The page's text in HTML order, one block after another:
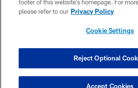
ACCESSIBILITY
COOKIE SETTINGS
footer of this website’s homepage. For
please refer to our Privacy Policy
Cookie Settings
Reject Optional
Accept Cookies